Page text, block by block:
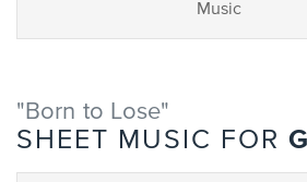
Music
"Born to Lose"
SHEET MUSIC FOR